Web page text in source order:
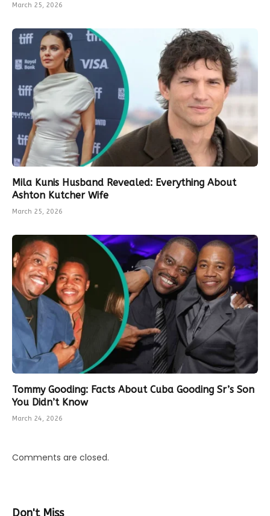
March 25, 2026
Mila Kunis Husband Revealed: Everything About
Ashton Kutcher Wife
March 25, 2026
Tommy Gooding: Facts About Cuba Gooding Sr’s Son
You Didn’t Know
March 24, 2026
Comments are closed.
Don't Miss